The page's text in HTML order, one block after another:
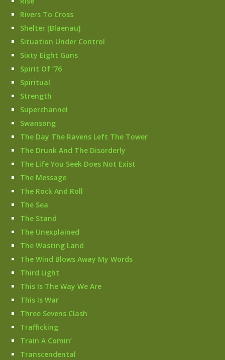
Rivers To Cross
Shelter [Blaenau]
Situation Under Control
Sixty Eight Guns
Spirit Of ’76
Spiritual
Strength
Superchannel
Swansong
The Day The Ravens Left The Tower
The Drunk And The Disorderly
The Life You Seek Does Not Exist
The Message
The Rock And Roll
The Sea
The Stand
The Unexplained
The Wasting Land
The Wind Blows Away My Words
Third Light
This Is The Way We Are
This Is War
Three Sevens Clash
Trafficking
Train A Comin’
Transcendental